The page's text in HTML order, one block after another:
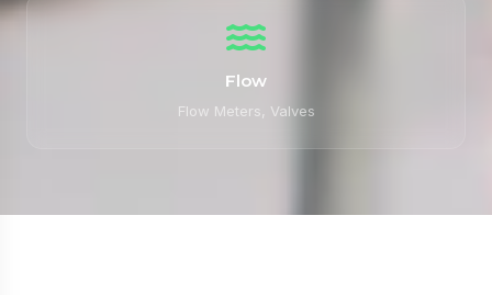
Flow
Flow Meters, Valves